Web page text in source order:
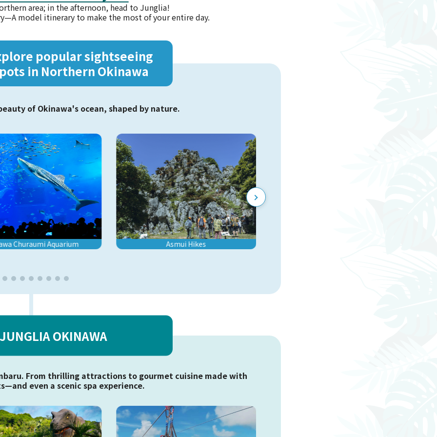
area; in the afternoon, head to Junglia!
A model itinerary to make the most of your entire day.
popularsightseeing
in Northern Okinawa
of Okinawa's ocean, shaped by nature.
Churaumi Aquarium Asmui Hikes
JUNGLIA OKINAWA
From thrilling attractions to gourmet cuisine made with
even a scenic spa experience.